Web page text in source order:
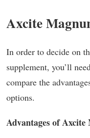
Axcite
In order to decide on
supplement, you’ll
compare the
options.
Advantages of Axcite